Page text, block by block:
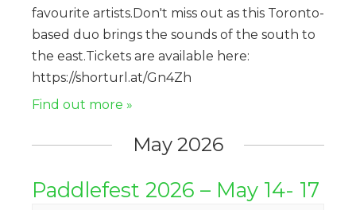
favourite artists.Don't miss out as this Toronto-
based duo brings the sounds of the south to
the east.Tickets are available here:
https://shorturl.at/Gn4Zh
Find out more »
May 2026
Paddlefest 2026 – May 14- 17